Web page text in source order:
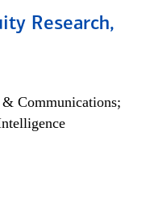
Research,
Communications;